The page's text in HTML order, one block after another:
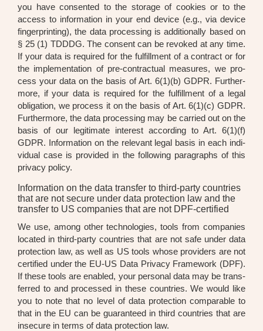
you have con­sen­ted to the sto­rage of coo­kies or to the
access to infor­ma­ti­on in your end device (e.g., via device
fin­ger­prin­ting), the data pro­ces­sing is addi­tio­nal­ly based on
§ 25 (1) TDDDG. The con­sent can be revo­ked at any time.
If your data is requi­red for the ful­fill­ment of a con­tract or for
the imple­men­ta­ti­on of pre-con­trac­tu­al mea­su­res, we pro­
cess your data on the basis of Art. 6(1)(b) GDPR. Fur­ther­
mo­re, if your data is requi­red for the ful­fill­ment of a legal
obli­ga­ti­on, we pro­cess it on the basis of Art. 6(1)(c) GDPR.
Fur­ther­mo­re, the data pro­ces­sing may be car­ri­ed out on the
basis of our legi­ti­ma­te inte­rest accor­ding to Art. 6(1)(f)
GDPR. Infor­ma­ti­on on the rele­vant legal basis in each indi­
vi­du­al case is pro­vi­ded in the fol­lo­wing para­graphs of this
pri­va­cy poli­cy.
Information on the data transfer to third-party countries
that are not secure under data protection law and the
transfer to US companies that are not DPF-certified
We use, among other tech­no­lo­gies, tools from com­pa­nies
loca­ted in third-par­ty count­ries that are not safe under data
pro­tec­tion law, as well as US tools who­se pro­vi­ders are not
cer­ti­fied under the EU-US Data Pri­va­cy Frame­work (DPF).
If the­se tools are enab­led, your per­so­nal data may be trans­
fer­red to and pro­ces­sed in the­se count­ries. We would like
you to note that no level of data pro­tec­tion com­pa­ra­ble to
that in the EU can be gua­ran­teed in third count­ries that are
inse­cu­re in terms of data pro­tec­tion law.